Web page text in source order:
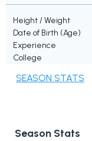
Height / Weight
Date of Birth (Age)
Experience
College
SEASON STATS
Season Stats